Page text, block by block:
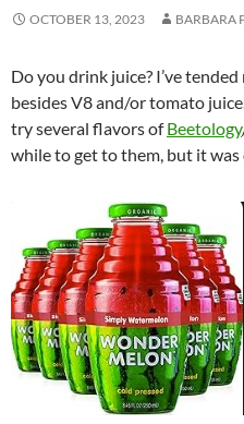
OCTOBER 13, 2023 BARBARA
Do you drink juice? I’ve
besides V8 and/or tomato
try several flavors ofBeetology
while to get to them, but it